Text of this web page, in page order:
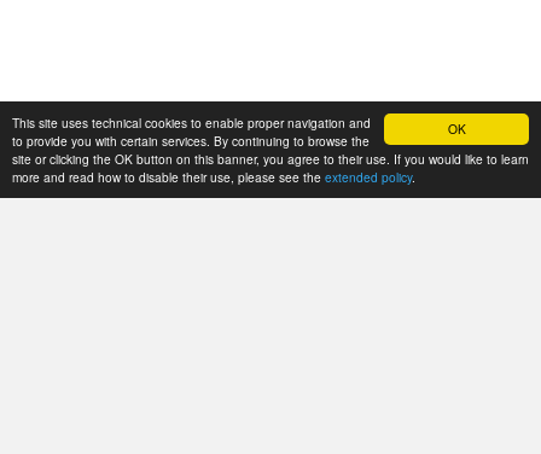
OK
This site uses technical cookies to enable proper navigation and
to provide you with certain services. By continuing to browse the
site or clicking the OK button on this banner, you agree to their use. If you would like to learn
more and read how to disable their use, please see the extended policy.